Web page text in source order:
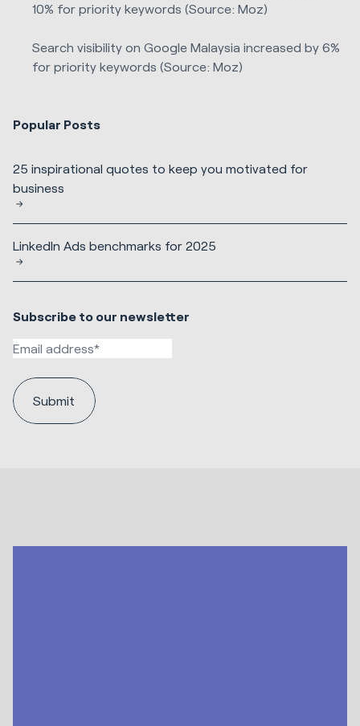
10% for priority keywords (Source: Moz)
Search visibility on Google Malaysia increased by 6%
for priority keywords (Source: Moz)
Popular Posts
25 inspirational quotes to keep you motivated for
business
LinkedIn Ads benchmarks for 2025
Subscribe to our newsletter